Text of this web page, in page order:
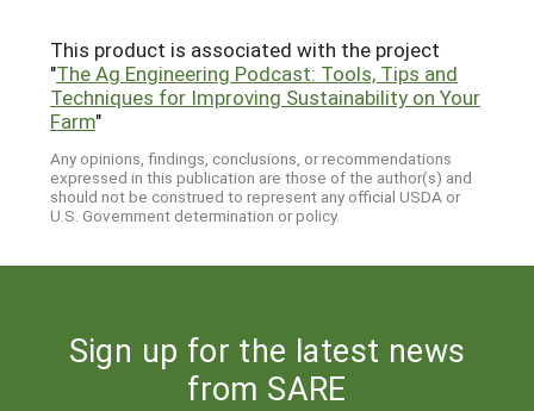
This product is associated with the project
"The Ag Engineering Podcast: Tools, Tips and
Techniques for Improving Sustainability on Your
Farm"
Any opinions, findings, conclusions, or recommendations
expressed in this publication are those of the author(s) and
should not be construed to represent any official USDA or
U.S. Government determination or policy.
Sign up for the latest news
from SARE